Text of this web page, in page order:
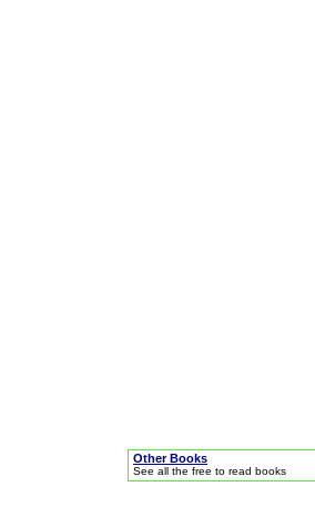
Other Books
See all the free to read books